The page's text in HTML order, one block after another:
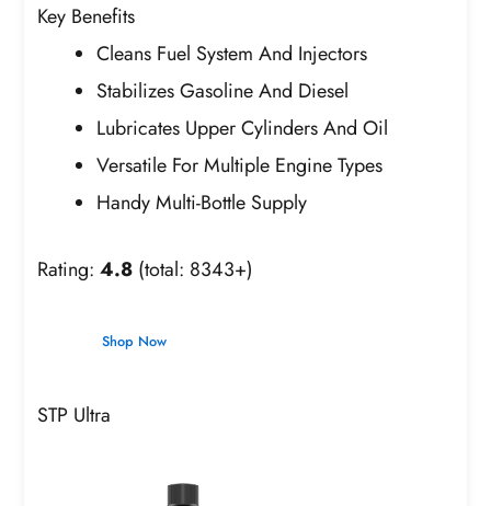
Key Benefits
Cleans Fuel System And Injectors
Stabilizes Gasoline And Diesel
Lubricates Upper Cylinders And Oil
Versatile For Multiple Engine Types
Handy Multi-Bottle Supply
Rating:4.8 (total: 8343+)
Shop Now
STP Ultra